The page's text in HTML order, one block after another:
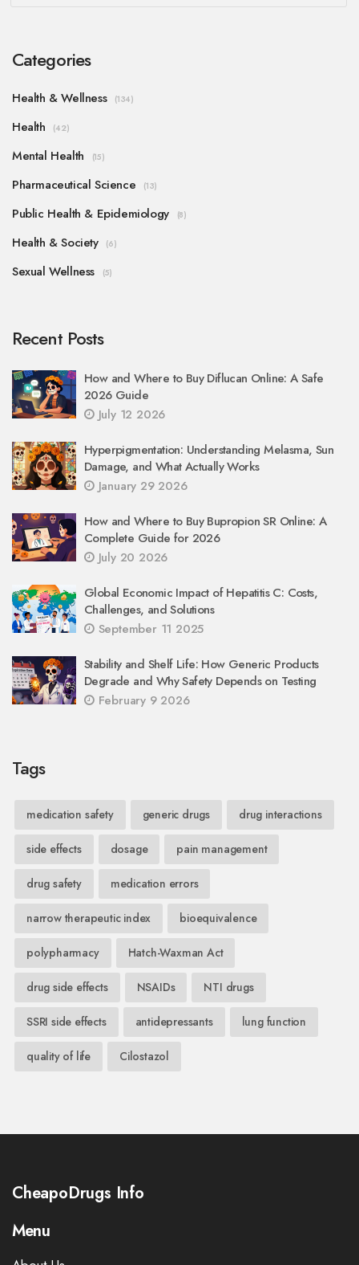
Categories
Health & Wellness (134)
Health (42)
Mental Health (15)
Pharmaceutical Science (13)
Public Health & Epidemiology (8)
Health & Society (6)
Sexual Wellness (5)
Recent Posts
How and Where to Buy Diflucan Online: A Safe
2026 Guide
July 12 2026
Hyperpigmentation: Understanding Melasma, Sun
Damage, and What Actually Works
January 29 2026
How and Where to Buy Bupropion SR Online: A
Complete Guide for 2026
July 20 2026
Global Economic Impact of Hepatitis C: Costs,
Challenges, and Solutions
September 11 2025
Stability and Shelf Life: How Generic Products
Degrade and Why Safety Depends on Testing
February 9 2026
Tags
medication safety generic drugs drug interactions
side effects dosage pain management
drug safety medication errors
narrow therapeutic index bioequivalence
polypharmacy Hatch-Waxman Act
drug side effects NSAIDs NTI drugs
SSRI side effects antidepressants lung function
quality of life Cilostazol
CheapoDrugs Info
Menu